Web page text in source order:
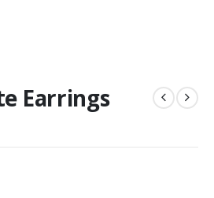
Earrings